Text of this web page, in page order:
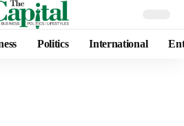
Politics International